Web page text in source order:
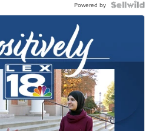
Powered by